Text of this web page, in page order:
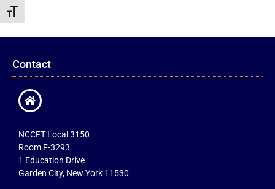
Toggle Font size
Contact
NCCFT Local 3150
Room F-3293
1 Education Drive
Garden City, New York 11530